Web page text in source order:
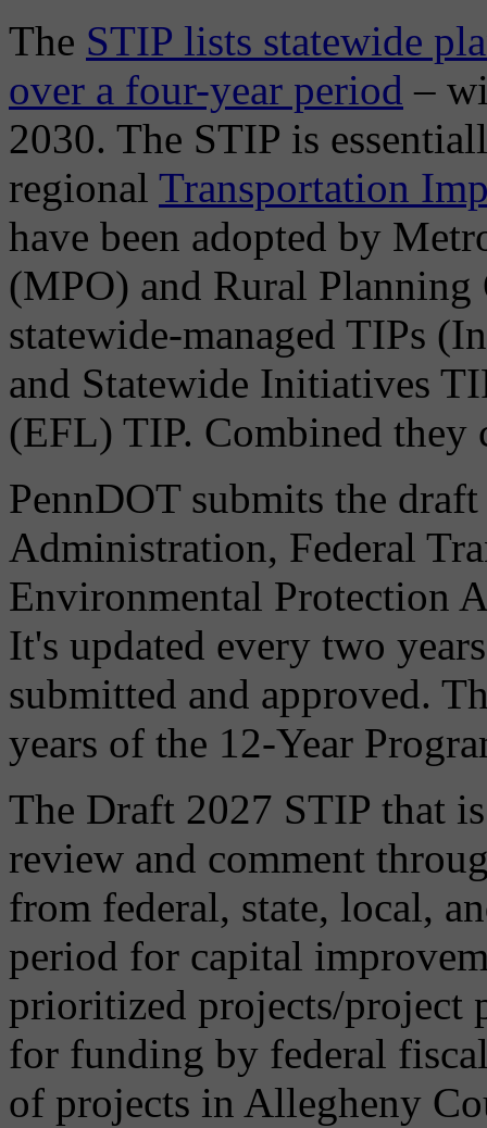
The STIP lists statewide
over a four-year period –
2030. The STIP is
regional Transportation
have been adopted by
(MPO) and Rural
statewide-managed TIPs
and Statewide Initiatives
(EFL) TIP. Combined they
PennDOT submits the
Administration, Federal
Environmental Protection
It's updated every two
submitted and approved.
years of the 12-Year
The Draft 2027 STIP that
review and comment
from federal, state, local,
period for capital
prioritized projects/project
for funding by federal
of projects in Allegheny